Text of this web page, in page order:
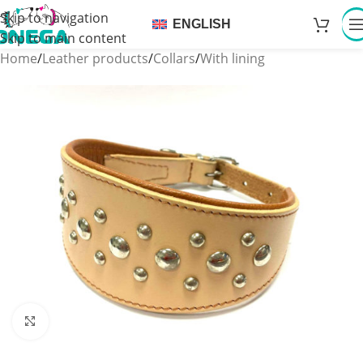
Skip to navigation
Skip to main content
ENGLISH
Home/Leather products/Collars/With lining